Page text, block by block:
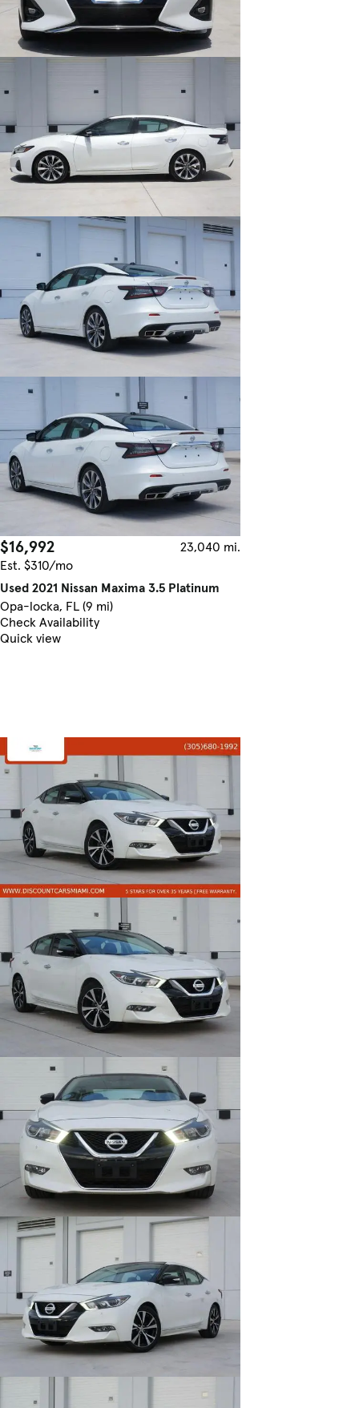
$16,992
23,040 mi.
Est. $310/mo
Used 2021 Nissan Maxima 3.5 Platinum
Opa-locka, FL (9 mi)
Check Availability
Quick view